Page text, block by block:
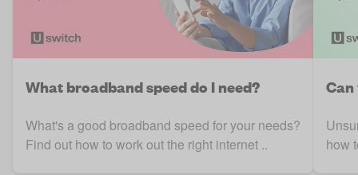
What broadband speed do I need?
What's a good broadband speed for your needs?
Find out how to work out the right internet ..
how